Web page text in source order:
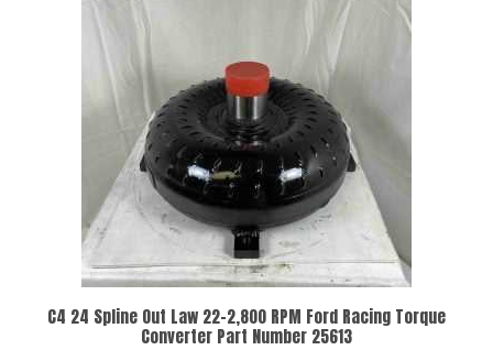
C4 24 Spline Out Law 22-2,800 RPM Ford Racing Torque
Converter Part Number 25613